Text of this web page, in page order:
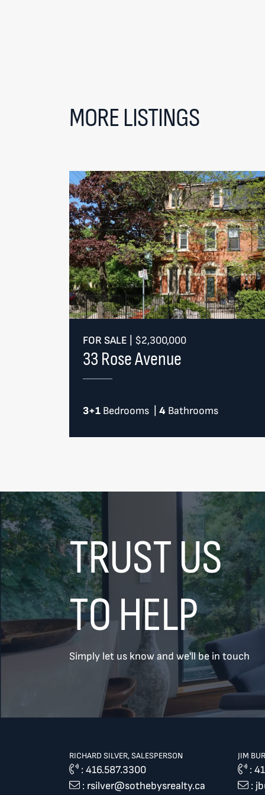
MORE LISTINGS
FOR SALE $2,300,000
33 Rose Avenue
3+1Bedrooms 4 Bathrooms
TREATYOUR INBOX...
...to consistent updates, insights,
and reflections on the Toronto
TRUST US
TO HELP
Simply let us know and we'll be in touch
RICHARD SILVER, SALESPERSON
: 416.587.3300
: rsilver@sothebysrealty.ca
JIM
:
: